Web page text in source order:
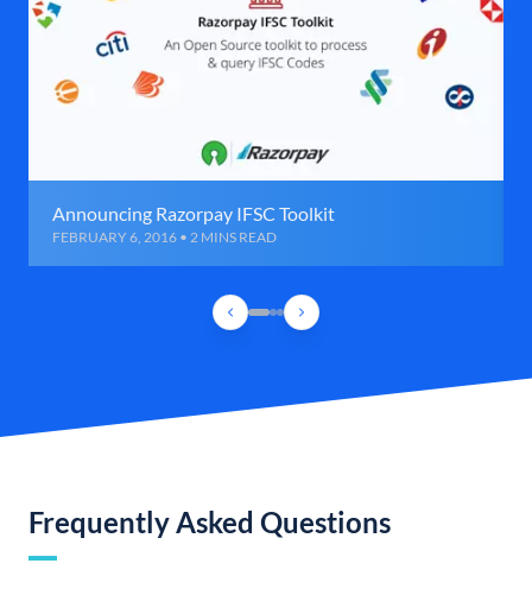
Announcing Razorpay IFSC Toolkit
FEBRUARY 6, 2016 • 2 MINS READ
Frequently Asked Questions